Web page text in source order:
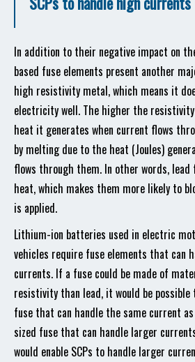
In addition to their negative impact on
based fuse elements present another
high resistivity metal, which means it
electricity well. The higher the
heat it generates when current flows
by melting due to the heat (Joules)
flows through them. In other words,
heat, which makes them more likely to
is applied.
Lithium-ion batteries used in electric
vehicles require fuse elements that can
currents. If a fuse could be made of
resistivity than lead, it would be
fuse that can handle the same current
sized fuse that can handle larger
would enable SCPs to handle larger